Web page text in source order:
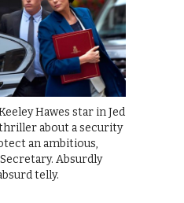
Hawes star in Jed
about a security
an ambitious,
Absurdly
telly.